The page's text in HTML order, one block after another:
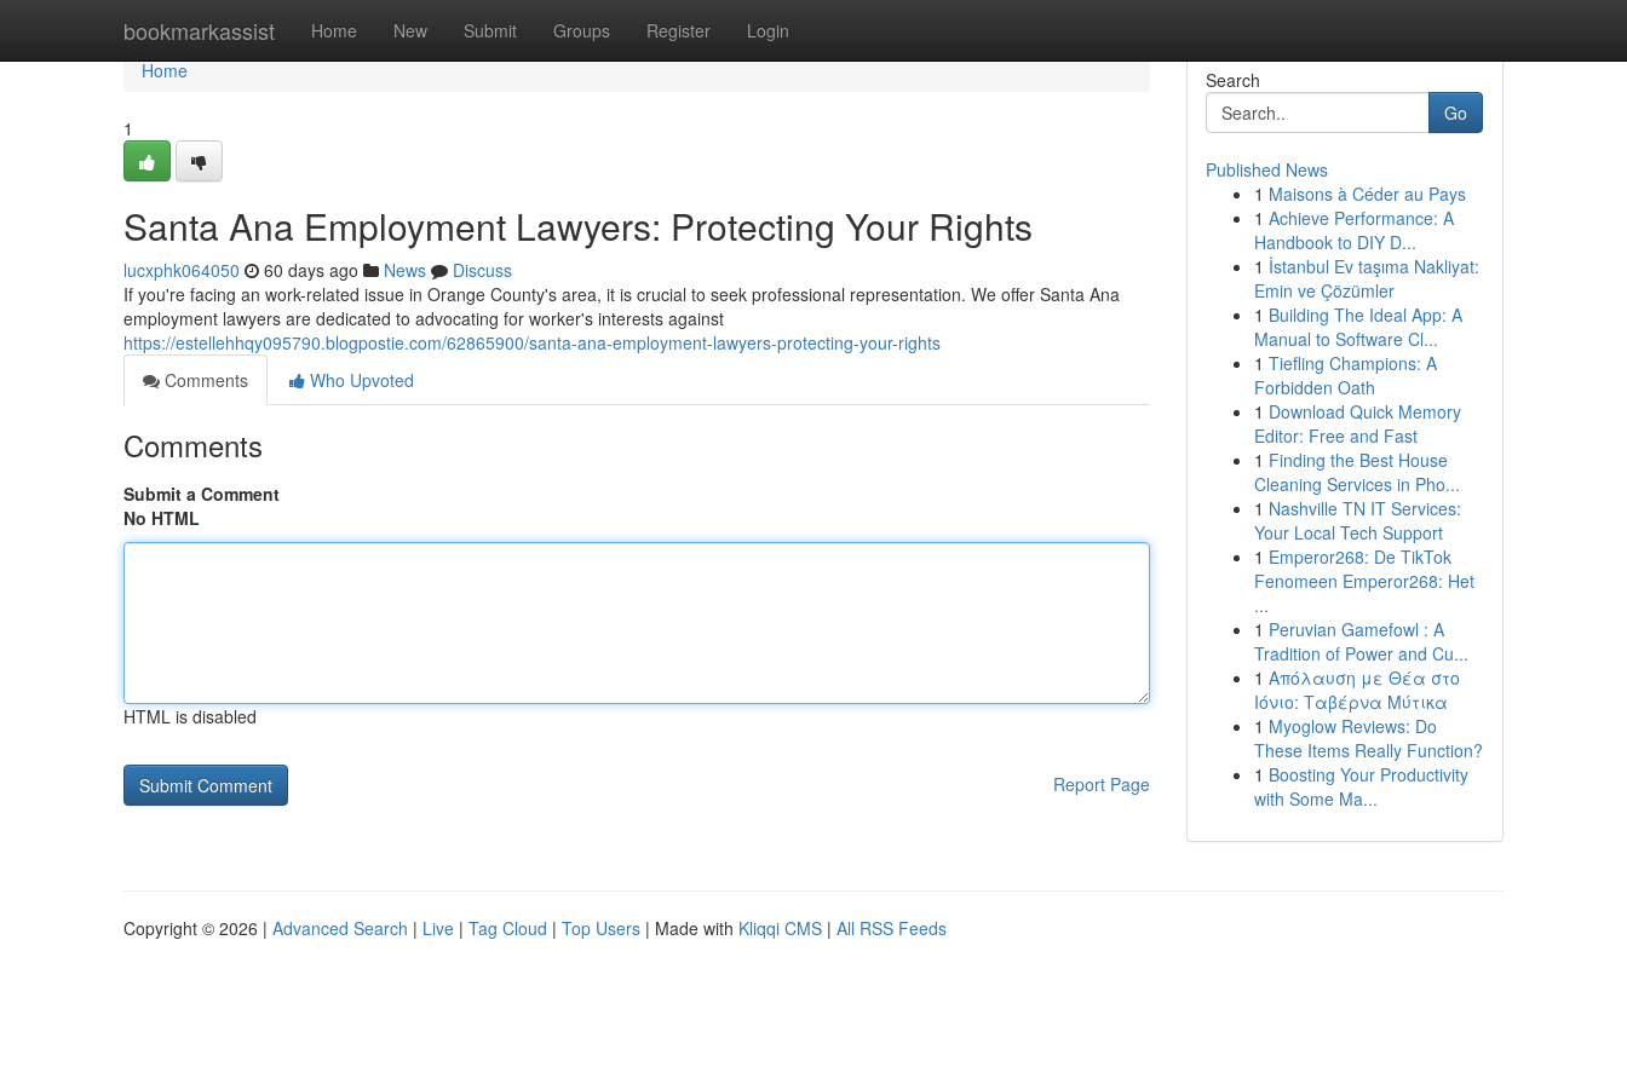
bookmarkassist Home New Submit Groups Register Login
Home
Home
1
Santa Ana Employment Lawyers: Protecting Your Rights
lucxphk064050 60 days ago News
Discuss
If you're facing an work-related issue in Orange County's area, it is crucial to seek professional representation. We offer Santa Ana
employment lawyers are dedicated to advocating for worker's interests against
https://estellehhqy095790.blogpostie.com/62865900/santa-ana-employment-lawyers-protecting-your-rights
Comments
Who Upvoted
Comments
Submit a Comment
No HTML
HTML is disabled
Report Page
Search
Go
Published News
1 Maisons à Céder au Pays
1 Achieve Performance: A
Handbook to DIY D...
1 İstanbul Ev taşıma Nakliyat:
Emin ve Çözümler
1 Building The Ideal App: A
Manual to Software Cl...
1 Tiefling Champions: A
Forbidden Oath
1 Download Quick Memory
Editor: Free and Fast
1 Finding the Best House
Cleaning Services in Pho...
1 Nashville TN IT Services:
Your Local Tech Support
1 Emperor268: De TikTok
Fenomeen Emperor268: Het
...
1 Peruvian Gamefowl : A
Tradition of Power and Cu...
1 Απόλαυση με Θέα στο
Ιόνιο: Ταβέρνα Μύτικα
1 Myoglow Reviews: Do
These Items Really Function?
1 Boosting Your Productivity
with Some Ma...
Copyright © 2026 | Advanced Search | Live | Tag Cloud | Top Users | Made with Kliqqi CMS | All RSS Feeds